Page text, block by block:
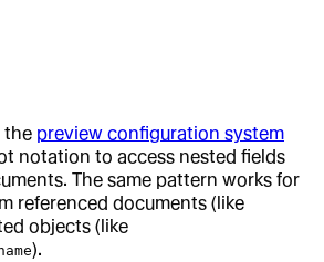
the preview configuration system
notation to access nested fields
The same pattern works for
referenced documents (like
objects (like
).